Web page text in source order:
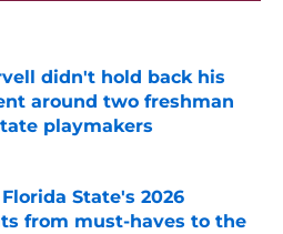
didn't hold back his
around two freshman
playmakers
on Invalid Date
State's 2026
from must-haves to the